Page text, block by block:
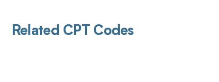
Related CPT Codes